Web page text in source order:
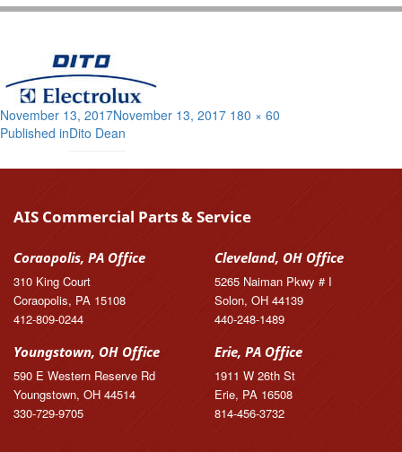
Posted
on
November 13, 2017November 13, 2017 Full
180 × 60
Post
navigation
Published inDito Dean
AIS Commercial Parts & Service
Coraopolis, PA Office
310 King Court
Coraopolis, PA 15108
412-809-0244
Youngstown, OH Office
590 E Western Reserve Rd
Youngstown, OH 44514
330-729-9705
Cleveland, OH Office
5265 Naiman Pkwy # I
Solon, OH 44139
440-248-1489
Erie, PA Office
1911 W 26th St
Erie, PA 16508
814-456-3732